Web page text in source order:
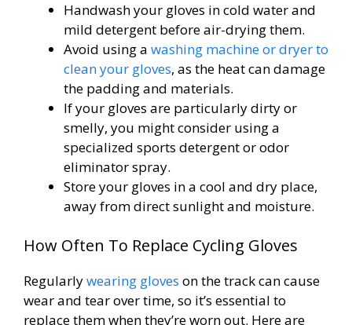
Handwash your gloves in cold water and
mild detergent before air-drying them.
Avoid using a washing machine or dryer to
clean your gloves, as the heat can damage
the padding and materials.
If your gloves are particularly dirty or
smelly, you might consider using a
specialized sports detergent or odor
eliminator spray.
Store your gloves in a cool and dry place,
away from direct sunlight and moisture.
How Often To Replace Cycling Gloves
Regularlywearing gloves on the track can cause
wear and tear over time, so it’s essential to
replace them when they’re worn out. Here are